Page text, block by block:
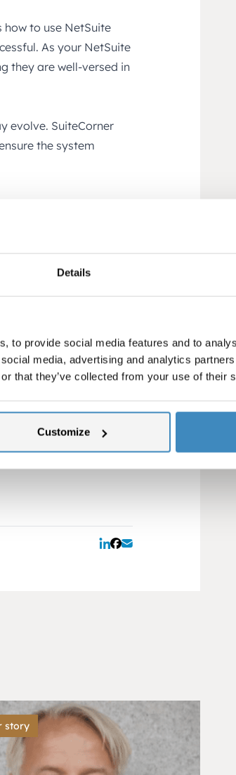
Details
to provide social media features and to
media, advertising and analytics
that they’ve collected from your use of their
Customize
how to use NetSuite
As your NetSuite
they are well-versed in
evolve. SuiteCorner
the system
you plan and
can help
to achieve your
solutions developed
capabilities and
most out of NetSuite.
Our goal is to help
story